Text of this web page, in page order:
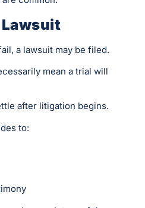
a lawsuit may be filed.
mean a trial will
after litigation begins.
to: